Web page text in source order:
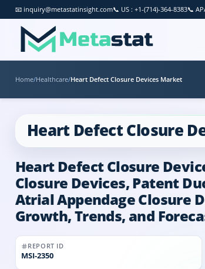
📧 inquiry@metastatinsight.com📞 US : +1-(714)-364-8383📞
Home/Healthcare/Heart Defect Closure Devices Market
Heart Defect Closure
Heart Defect Closure
Closure Devices, Patent
Atrial Appendage Closure
Growth, Trends, and
REPORT ID
MSI-2350